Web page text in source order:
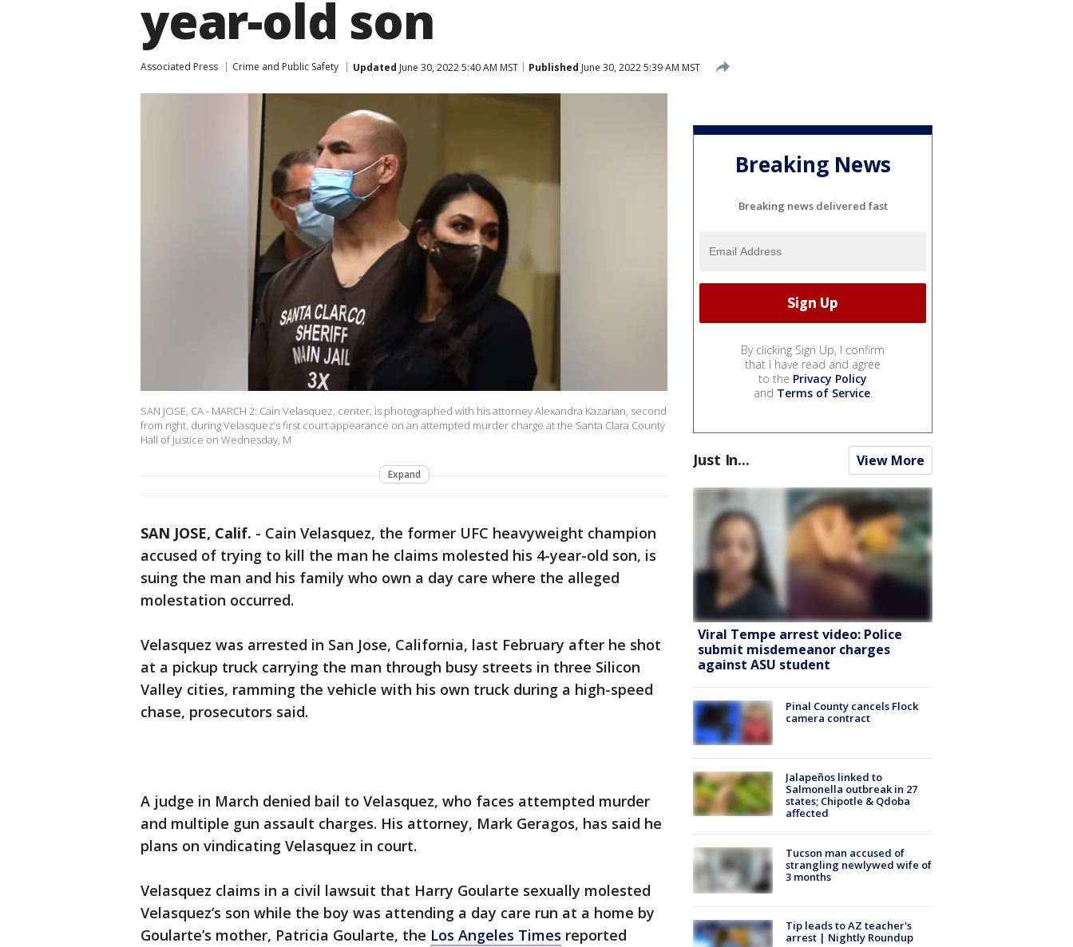
year-old son
Associated Press Crime and Public Safety Updated June 30, 2022 5:40 AM MST Published June 30, 2022 5:39 AM MST
SAN JOSE, CA - MARCH 2: Cain Velasquez, center, is photographed with his attorney Alexandra Kazarian, second
from right, during Velasquez’s first court appearance on an attempted murder charge at the Santa Clara County
Hall of Justice on Wednesday, M
Expand
SAN JOSE, Calif. - Cain Velasquez, the former UFC heavyweight champion
accused of trying to kill the man he claims molested his 4-year-old son, is
suing the man and his family who own a day care where the alleged
molestation occurred.
Velasquez was arrested in San Jose, California, last February after he shot
at a pickup truck carrying the man through busy streets in three Silicon
Valley cities, ramming the vehicle with his own truck during a high-speed
chase, prosecutors said.
A judge in March denied bail to Velasquez, who faces attempted murder
and multiple gun assault charges. His attorney, Mark Geragos, has said he
plans on vindicating Velasquez in court.
Velasquez claims in a civil lawsuit that Harry Goularte sexually molested
Velasquez’s son while the boy was attending a day care run at a home by
Goularte’s mother, Patricia Goularte, the Los Angeles Times reported
Breaking News
Breaking news delivered fast
By clicking Sign Up, I confirm
that I have read and agree
to the Privacy Policy
and Terms of Service.
Just In... View More
Viral Tempe arrest video: Police
submit misdemeanor charges
against ASU student
Pinal County cancels Flock
camera contract
Jalapeños linked to
Salmonella outbreak in 27
states; Chipotle & Qdoba
affected
Tucson man accused of
strangling newlywed wife of
3 months
Tip leads to AZ teacher's
arrest | Nightly Roundup